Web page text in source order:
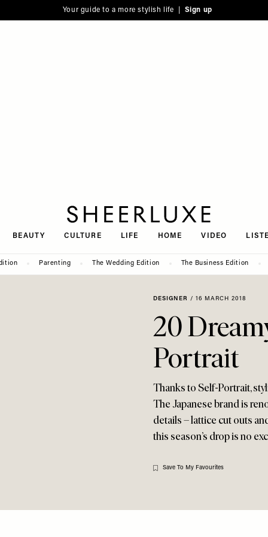
Your guide to a more stylish life | Sign up
BEAUTY CULTURE LIFE HOME VIDEO
Parenting The Wedding Edition The Business Edition
DESIGNER / 16 MARCH 2018
20
Portrait
Thanks to Self-Portrait,
The Japanese brand is
details – lattice cut outs
this season’s drop is no
Save To My Favourites